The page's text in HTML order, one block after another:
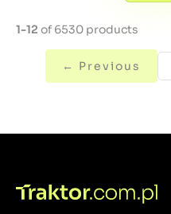
1-12 of 6530 products
← Previous